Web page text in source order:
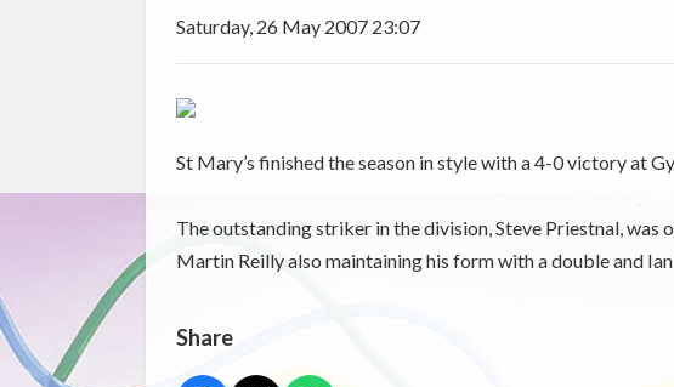
Saturday, 26 May 2007 23:07
St Mary’s finished the season in style with a 4-0 victory at
The outstanding striker in the division, Steve Priestnal, was
Martin Reilly also maintaining his form with a double and
Share